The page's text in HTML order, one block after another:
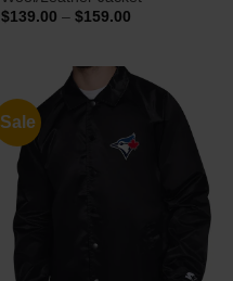
$139.00 – $159.00Price
$159.00
Sale